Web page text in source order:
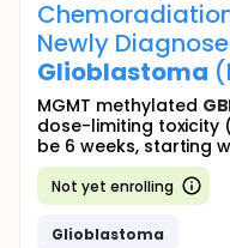
Newly
Glioblastoma
MGMT methylated
dose-limiting toxicity
be 6 weeks, starting
Not yet enrolling
Glioblastoma